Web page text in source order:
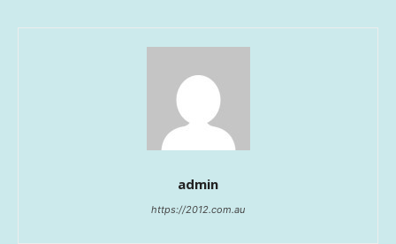
admin
https://2012.com.au